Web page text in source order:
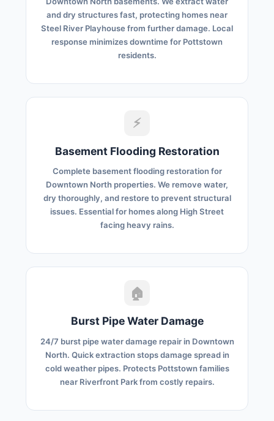
and dry structures fast, protecting homes near
Steel River Playhouse from further damage. Local
response minimizes downtime for Pottstown
residents.
⚡
Basement Flooding Restoration
Complete basement flooding restoration for
Downtown North properties. We remove water,
dry thoroughly, and restore to prevent structural
issues. Essential for homes along High Street
facing heavy rains.
🏠
Burst Pipe Water Damage
24/7 burst pipe water damage repair in Downtown
North. Quick extraction stops damage spread in
cold weather pipes. Protects Pottstown families
near Riverfront Park from costly repairs.